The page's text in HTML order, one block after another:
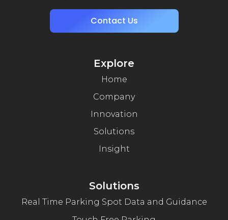
Contact Us
Explore
Home
Company
Innovation
Solutions
Insight
Solutions
Real Time Parking Spot Data and Guidance